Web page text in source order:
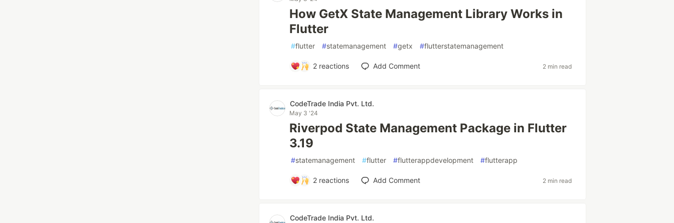
How GetX State Management Library Works in
Flutter
#flutter #statemanagement #getx #flutterstatemanagement
2 reactions Add Comment 2 min read
CodeTrade India Pvt. Ltd.
May 3 '24
Riverpod State Management Package in Flutter
3.19
#statemanagement #flutter #flutterappdevelopment #flutterapp
2 reactions Add Comment 2 min read
CodeTrade India Pvt. Ltd.